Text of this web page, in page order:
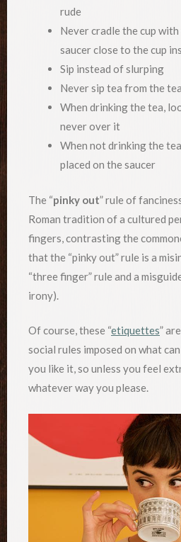
rude
Never cradle the cup
saucer close to the cup
Sip instead of slurping
Never sip tea from the
When drinking the tea,
never over it
When not drinking the
placed on the saucer
The “pinky out” rule of
Roman tradition of a cultured
fingers, contrasting the
that the “pinky out” rule is a
“three finger” rule and a
irony).
Of course, these “etiquettes”
social rules imposed on what
you like it, so unless you feel
whatever way you please.